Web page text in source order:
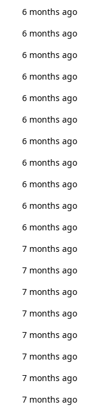
6 months ago
6 months ago
6 months ago
6 months ago
6 months ago
6 months ago
6 months ago
6 months ago
6 months ago
6 months ago
6 months ago
7 months ago
7 months ago
7 months ago
7 months ago
7 months ago
7 months ago
7 months ago
7 months ago